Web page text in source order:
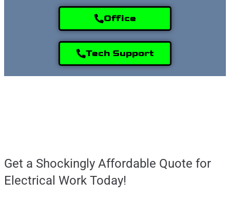
Office
Tech Support
Services
Get a Shockingly Affordable Quote for
Electrical Work Today!